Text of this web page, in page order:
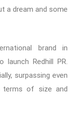
a dream and some
brand in
Redhill PR.
surpassing even
terms of size and